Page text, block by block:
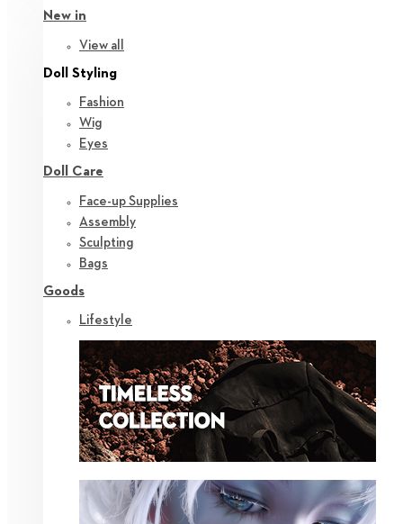
New in
View all
Doll Styling
Fashion
Wig
Eyes
Doll Care
Face-up Supplies
Assembly
Sculpting
Bags
Goods
Lifestyle